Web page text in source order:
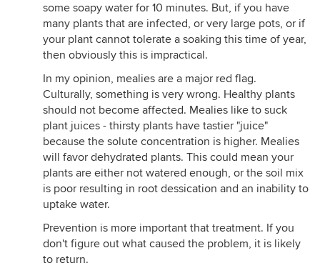
some soapy water for 10 minutes. But, if you have
many plants that are infected, or very large pots, or if
your plant cannot tolerate a soaking this time of year,
then obviously this is impractical.
In my opinion, mealies are a major red flag.
Culturally, something is very wrong. Healthy plants
should not become affected. Mealies like to suck
plant juices - thirsty plants have tastier "juice"
because the solute concentration is higher. Mealies
will favor dehydrated plants. This could mean your
plants are either not watered enough, or the soil mix
is poor resulting in root dessication and an inability to
uptake water.
Prevention is more important that treatment. If you
don't figure out what caused the problem, it is likely
to return.